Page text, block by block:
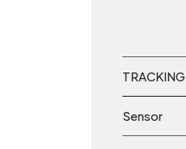
TRACKING
Sensor